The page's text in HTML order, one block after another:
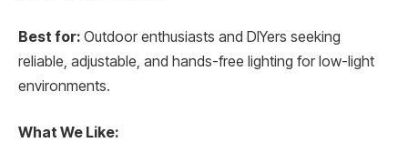
Best for: Outdoor enthusiasts and DIYers seeking
reliable, adjustable, and hands-free lighting for low-light
environments.
What We Like: